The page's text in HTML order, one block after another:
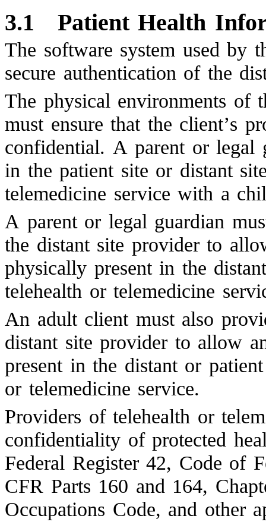
3.1 Patient Health
The software system used by
secure authentication of the
The physical environments of
must ensure that the client’s
confidential. A parent or legal
in the patient site or distant
telemedicine service with a
A parent or legal guardian
the distant site provider to
physically present in the
telehealth or telemedicine
An adult client must also
distant site provider to allow
present in the distant or
or telemedicine service.
Providers of telehealth or
confidentiality of protected
Federal Register 42, Code of
CFR Parts 160 and 164,
Occupations Code, and other